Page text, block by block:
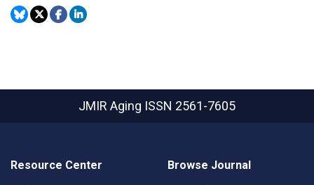
JMIR Aging ISSN 2561-7605
Resource Center Browse Journal